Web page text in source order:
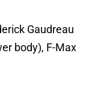
Gaudreau
body), F-Max